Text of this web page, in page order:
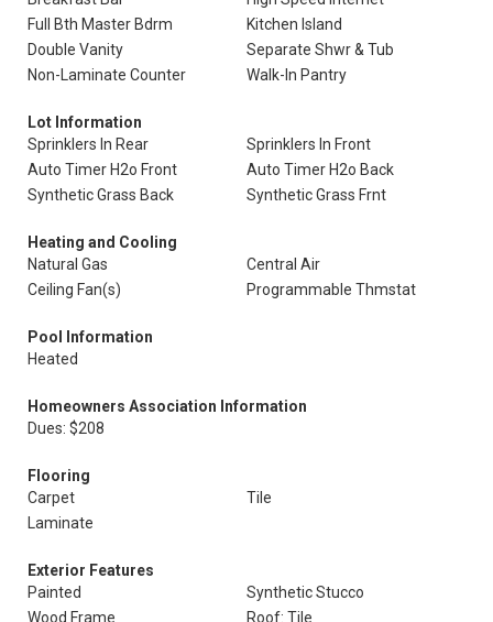
Full Bth Master Bdrm
Kitchen Island
Double Vanity
Separate Shwr & Tub
Non-Laminate Counter
Walk-In Pantry
Lot Information
Sprinklers In Rear
Sprinklers In Front
Auto Timer H2o Front
Auto Timer H2o Back
Synthetic Grass Back
Synthetic Grass Frnt
Heating and Cooling
Natural Gas
Central Air
Ceiling Fan(s)
Programmable Thmstat
Pool Information
Heated
Homeowners Association Information
Dues: $208
Flooring
Carpet
Tile
Laminate
Exterior Features
Painted
Synthetic Stucco
Wood Frame
Roof: Tile